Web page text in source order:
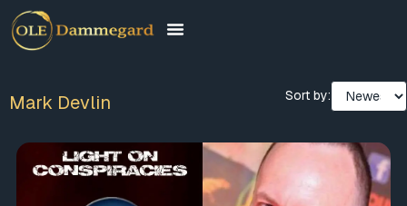
Mark Devlin Sort by: